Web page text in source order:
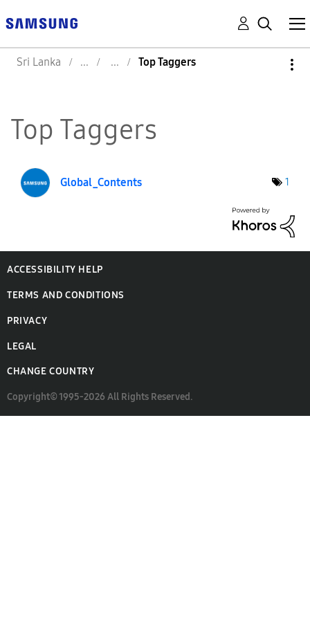
Sri Lanka Top Taggers
Top Taggers
Global_Contents 1
ACCESSIBILITY HELP
TERMS AND CONDITIONS
PRIVACY
LEGAL
CHANGE COUNTRY
Copyright© 1995-2026 All Rights Reserved.